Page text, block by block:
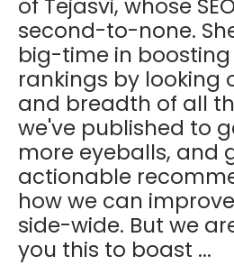
of Tejasvi, whose
second-to-none.
big-time in
rankings by looking
and breadth of all
we've published to
more eyeballs, and
actionable
how we can
side-wide. But we
you this to boast ...